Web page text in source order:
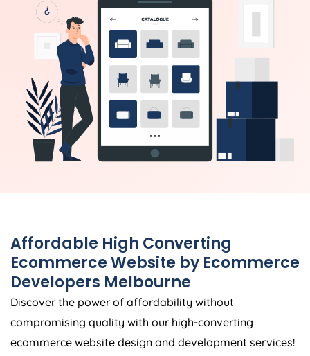
Affordable High Converting
Ecommerce Website by Ecommerce
Developers Melbourne
Discover the power of affordability without
compromising quality with our high-converting
ecommerce website design and development services!